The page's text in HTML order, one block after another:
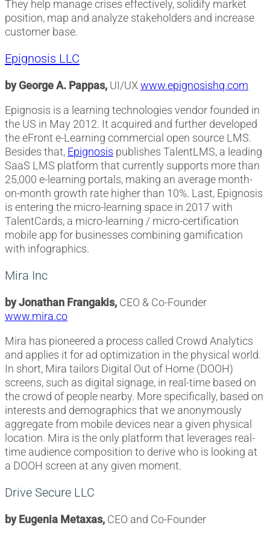
They help manage crises effectively, solidify market
position, map and analyze stakeholders and increase
customer base.
Epignosis LLC
by George A. Pappas, UI/UX www.epignosishq.com
Epignosis is a learning technologies vendor founded in
the US in May 2012. It acquired and further developed
the eFront e-Learning commercial open source LMS.
Besides that, Epignosis publishes TalentLMS, a leading
SaaS LMS platform that currently supports more than
25,000 e-learning portals, making an average month-
on-month growth rate higher than 10%. Last, Epignosis
is entering the micro-learning space in 2017 with
TalentCards, a micro-learning / micro-certification
mobile app for businesses combining gamification
with infographics.
Mira Inc
by Jonathan Frangakis, CEO & Co-Founder
www.mira.co
Mira has pioneered a process called Crowd Analytics
and applies it for ad optimization in the physical world.
In short, Mira tailors Digital Out of Home (DOOH)
screens, such as digital signage, in real-time based on
the crowd of people nearby. More specifically, based on
interests and demographics that we anonymously
aggregate from mobile devices near a given physical
location. Mira is the only platform that leverages real-
time audience composition to derive who is looking at
a DOOH screen at any given moment.
Drive Secure LLC
by Eugenia Metaxas, CEO and Co-Founder